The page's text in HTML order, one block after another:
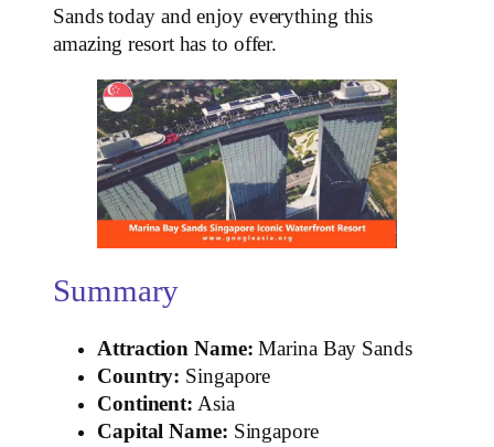
Sands today and enjoy everything this
amazing resort has to offer.
Summary
Attraction Name: Marina Bay Sands
Country: Singapore
Continent: Asia
Capital Name: Singapore